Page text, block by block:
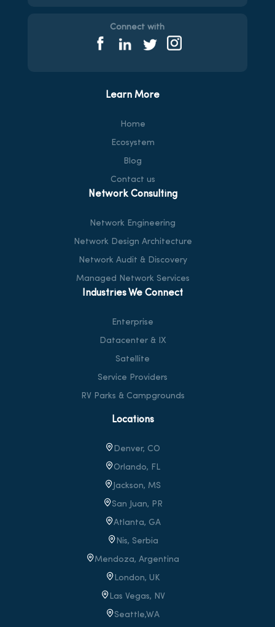
Connect with
Learn More
Home
Ecosystem
Blog
Contact us
Network Consulting
Network Engineering
Network Design Architecture
Network Audit & Discovery
Managed Network Services
Industries We Connect
Enterprise
Datacenter & IX
Satellite
Service Providers
RV Parks & Campgrounds
Locations
Denver, CO
Orlando, FL
Jackson, MS
San Juan, PR
Atlanta, GA
Nis, Serbia
Mendoza, Argentina
London, UK
Las Vegas, NV
Seattle,WA